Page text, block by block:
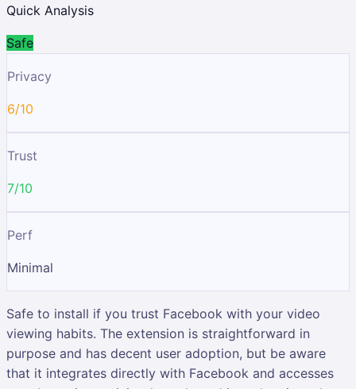
Quick Analysis
Safe
Privacy
6/10
Trust
7/10
Perf
Minimal
Safe to install if you trust Facebook with your video
viewing habits. The extension is straightforward in
purpose and has decent user adoption, but be aware
that it integrates directly with Facebook and accesses